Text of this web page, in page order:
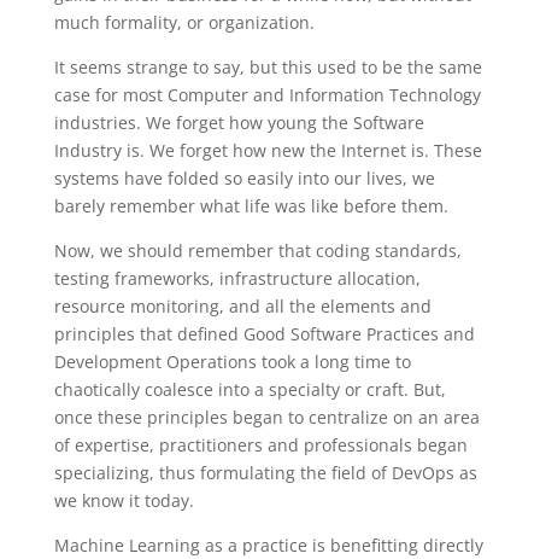
much formality, or organization.
It seems strange to say, but this used to be the same
case for most Computer and Information Technology
industries. We forget how young the Software
Industry is. We forget how new the Internet is. These
systems have folded so easily into our lives, we
barely remember what life was like before them.
Now, we should remember that coding standards,
testing frameworks, infrastructure allocation,
resource monitoring, and all the elements and
principles that defined Good Software Practices and
Development Operations took a long time to
chaotically coalesce into a specialty or craft. But,
once these principles began to centralize on an area
of expertise, practitioners and professionals began
specializing, thus formulating the field of DevOps as
we know it today.
Machine Learning as a practice is benefitting directly